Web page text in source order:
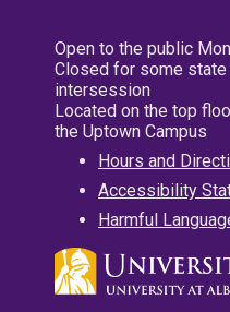
Open to the public
Closed for some
intersession
Located on the top
the Uptown Campus
Hours and
Accessibility
Harmful